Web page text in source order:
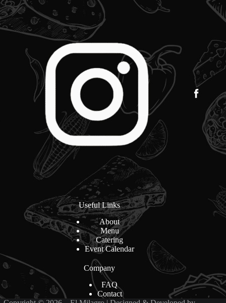
Useful Links
About
Menu
Catering
Event Calendar
Company
FAQ
Contact